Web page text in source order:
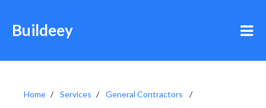
Buildeey
Home Services
General Contractors